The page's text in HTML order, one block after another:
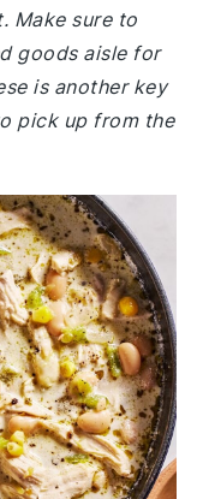
Make sure to
goods aisle for
is another key
pick up from the